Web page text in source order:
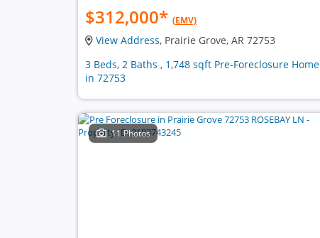
$312,000* (EMV)
View Address, Prairie Grove, AR 72753
3 Beds, 2 Baths , 1,748 sqft Pre-Foreclosure Home
in 72753
11 Photos